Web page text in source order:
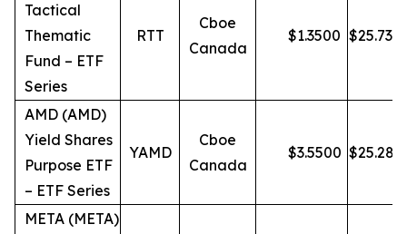
Tactical
Thematic
Fund – ETF
Series
RTT
Cboe
Canada
$1.3500 $25.73
AMD (AMD)
Yield Shares
Purpose ETF
– ETF Series
YAMD
Cboe
Canada
$3.5500 $25.28
META (META)